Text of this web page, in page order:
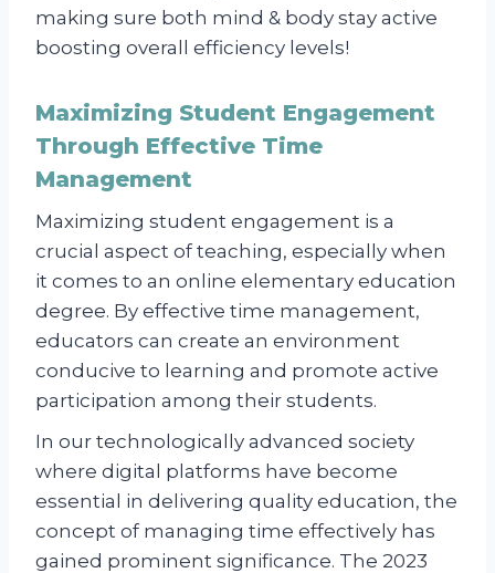
making sure both mind & body stay active
boosting overall efficiency levels!
Maximizing Student Engagement
Through Effective Time
Management
Maximizing student engagement is a
crucial aspect of teaching, especially when
it comes to an online elementary education
degree. By effective time management,
educators can create an environment
conducive to learning and promote active
participation among their students.
In our technologically advanced society
where digital platforms have become
essential in delivering quality education, the
concept of managing time effectively has
gained prominent significance. The 2023